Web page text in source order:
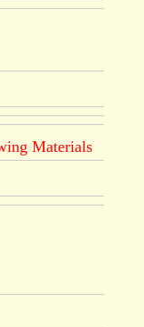
Materials